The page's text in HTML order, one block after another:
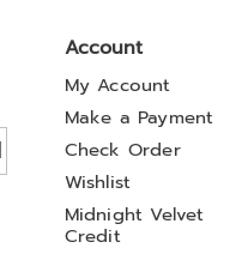
Account
My Account
Make a Payment
Check Order
Wishlist
Midnight Velvet
Credit